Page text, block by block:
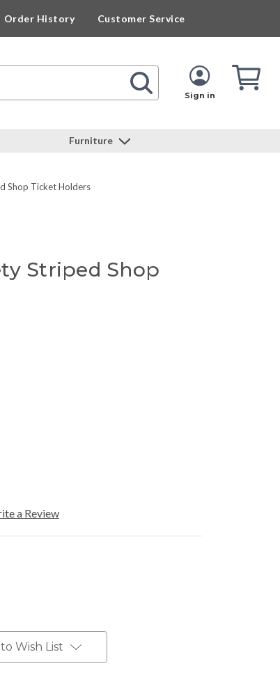
Order History Customer Service
Sign in
Cart
Furniture
Shop Ticket Holders
Striped Shop
a Review
Wish List